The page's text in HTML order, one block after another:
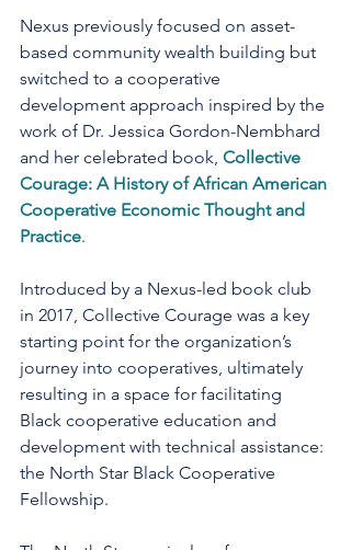
Nexus previously focused on asset-
based community wealth building but
switched to a cooperative
development approach inspired by the
work of Dr. Jessica Gordon-Nembhard
and her celebrated book, Collective
Courage: A History of African American
Cooperative Economic Thought and
Practice.
Introduced by a Nexus-led book club
in 2017, Collective Courage was a key
starting point for the organization’s
journey into cooperatives, ultimately
resulting in a space for facilitating
Black cooperative education and
development with technical assistance:
the North Star Black Cooperative
Fellowship.